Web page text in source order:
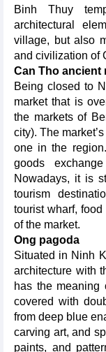
Binh Thuy
architectural
village, but also
and civilization of
Can Tho ancient
Being closed to
market that is
the markets of
city). The
one in the
goods
Nowadays, it is
tourism
tourist wharf,
of the market.
Ong pagoda
Situated in Ninh
architecture with
has the
covered with
from deep blue
carving art, and
paints, and